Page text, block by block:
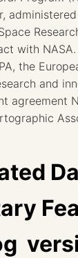
with NASA.
the
and
agreement